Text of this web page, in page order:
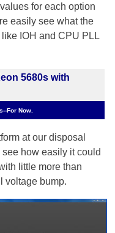
for each option
easily see what the
IOH and CPU PLL
5680s with
For Now.
at our disposal
how easily it could
little more than
voltage bump.